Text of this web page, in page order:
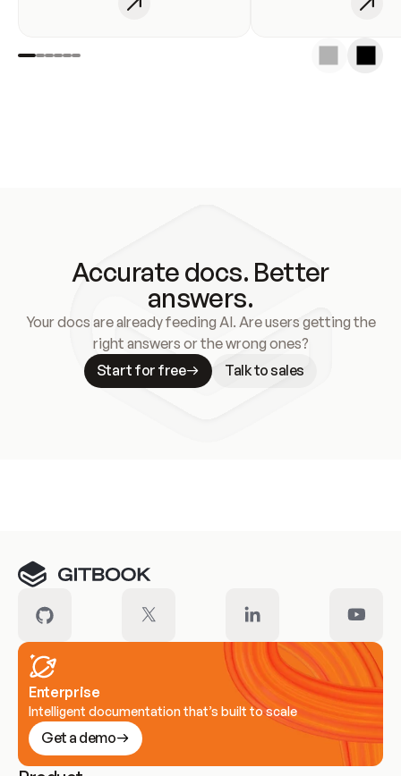
Accurate docs. Better
answers.
Your docs are already feeding AI. Are users getting the
right answers or the wrong ones?
Start for free
Talk to sales
Enterprise
Intelligent documentation that’s built to scale
Get a demo